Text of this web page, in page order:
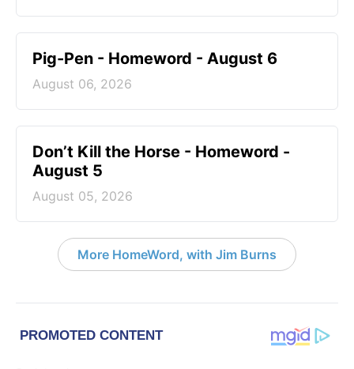
Pig-Pen - Homeword - August 6
August 06, 2026
Don’t Kill the Horse - Homeword -
August 5
August 05, 2026
More HomeWord, with Jim Burns